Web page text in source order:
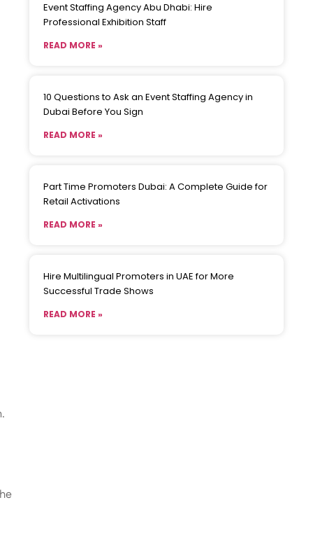
Event Staffing Agency Abu Dhabi: Hire
Professional Exhibition Staff
READ MORE »
10 Questions to Ask an Event Staffing Agency in
Dubai Before You Sign
READ MORE »
Part Time Promoters Dubai: A Complete Guide for
Retail Activations
READ MORE »
Hire Multilingual Promoters in UAE for More
Successful Trade Shows
READ MORE »